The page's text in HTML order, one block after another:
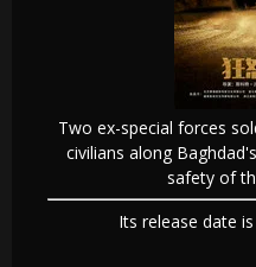
Two ex-special forces
civilians along
safety of
Its release date